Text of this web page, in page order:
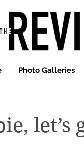
Photo Galleries